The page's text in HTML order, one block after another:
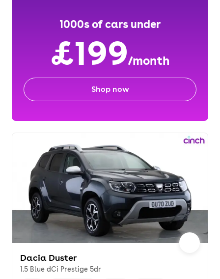
1000s of cars under
£199/month
Shop now
Dacia Duster
1.5 Blue dCi Prestige 5dr